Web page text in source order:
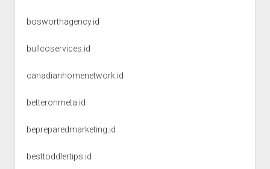
bosworthagency.id
bullcoservices.id
canadianhomenetwork.id
betteronmeta.id
bepreparedmarketing.id
besttoddlertips.id